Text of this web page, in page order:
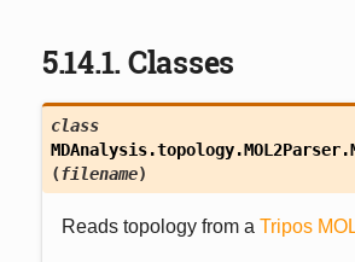
5.14.1.Classes
class
MDAnalysis.topology.MOL2Parser.
(filename)
Reads topology from a Tripos